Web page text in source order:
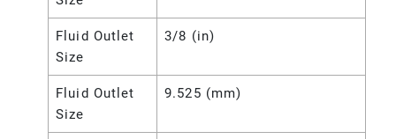
Fluid Outlet
Size
3/8 (in)
Fluid Outlet
Size
9.525 (mm)